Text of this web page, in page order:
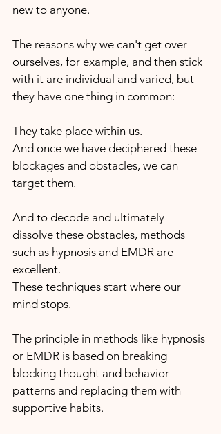
new to anyone.
The reasons why we can't get over
ourselves, for example, and then stick
with it are individual and varied, but
they have one thing in common:
They take place within us.
And once we have deciphered these
blockages and obstacles, we can
target them.
And to decode and ultimately
dissolve these obstacles, methods
such as hypnosis and EMDR are
excellent.
These techniques start where our
mind stops.
The principle in methods like hypnosis
or EMDR is based on breaking
blocking thought and behavior
patterns and replacing them with
supportive habits.